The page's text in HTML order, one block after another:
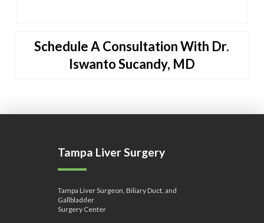
Schedule A Consultation With Dr.
Iswanto Sucandy, MD
Tampa Liver Surgery
Tampa Liver Surgeon, Biliary Duct, and
Gallbladder
Surgery Center